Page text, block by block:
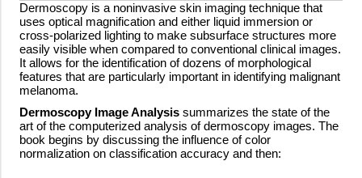
Dermoscopy is a noninvasive skin imaging technique that
uses optical magnification and either liquid immersion or
cross-polarized lighting to make subsurface structures more
easily visible when compared to conventional clinical images.
It allows for the identification of dozens of morphological
features that are particularly important in identifying malignant
melanoma.
Dermoscopy Image Analysis summarizes the state of the
art of the computerized analysis of dermoscopy images. The
book begins by discussing the influence of color
normalization on classification accuracy and then: